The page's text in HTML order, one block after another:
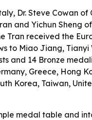
Dr. Steve Cowan
and Yichun Sheng
received the
Miao Jiang, Tianyi
and 14 Bronze
Greece, Hong
Korea, Taiwan,
medal table and